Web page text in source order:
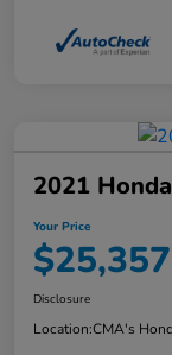
2021
Your Price
$25,357
Disclosure
Location:CMA's